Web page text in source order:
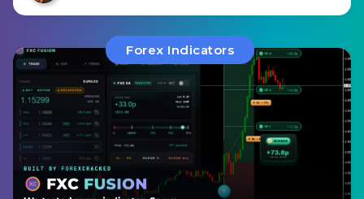
Forex Indicators